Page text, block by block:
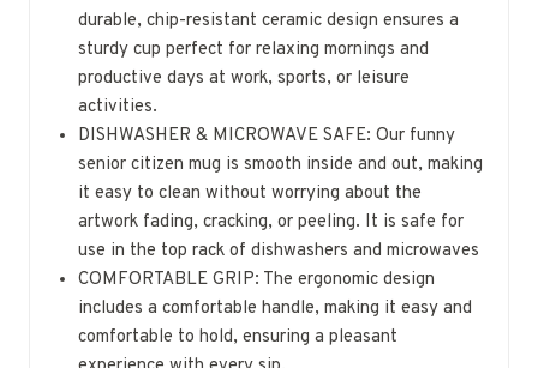
durable, chip-resistant ceramic design ensures a
sturdy cup perfect for relaxing mornings and
productive days at work, sports, or leisure
activities.
DISHWASHER & MICROWAVE SAFE: Our funny
senior citizen mug is smooth inside and out, making
it easy to clean without worrying about the
artwork fading, cracking, or peeling. It is safe for
use in the top rack of dishwashers and microwaves
COMFORTABLE GRIP: The ergonomic design
includes a comfortable handle, making it easy and
comfortable to hold, ensuring a pleasant